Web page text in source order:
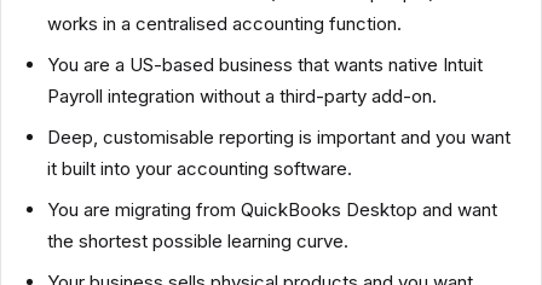
works in a centralised accounting function.
You are a US-based business that wants native Intuit
Payroll integration without a third-party add-on.
Deep, customisable reporting is important and you want
it built into your accounting software.
You are migrating from QuickBooks Desktop and want
the shortest possible learning curve.